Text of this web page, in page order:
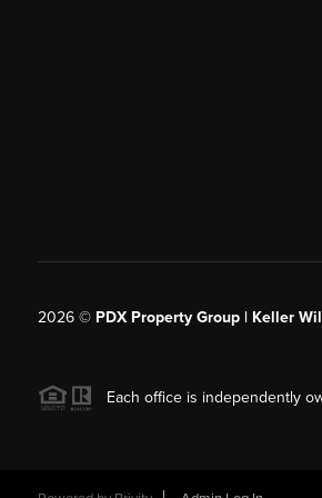
2026© PDX Property Group | Keller
Each office is independently